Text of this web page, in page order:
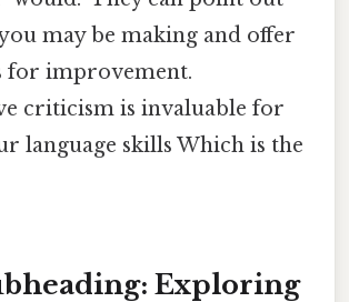
may be making and offer
for improvement.
criticism is invaluable for
language skills Which is the
Exploring